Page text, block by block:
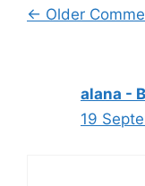
← Older
alana -
19